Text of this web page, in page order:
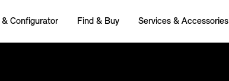
& Configurator Find & Buy Services & Accessories